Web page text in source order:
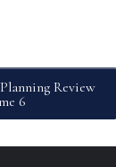
Review
6